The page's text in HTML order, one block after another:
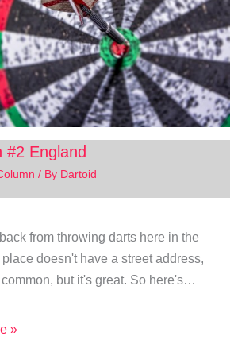
#2 England
/ By Dartoid
from throwing darts here in the
doesn't have a street address,
but it's great. So here's…
»